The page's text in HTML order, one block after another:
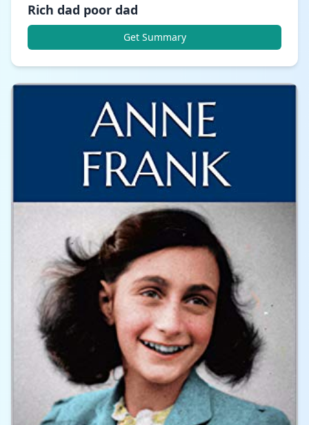
Rich dad poor dad
Get Summary